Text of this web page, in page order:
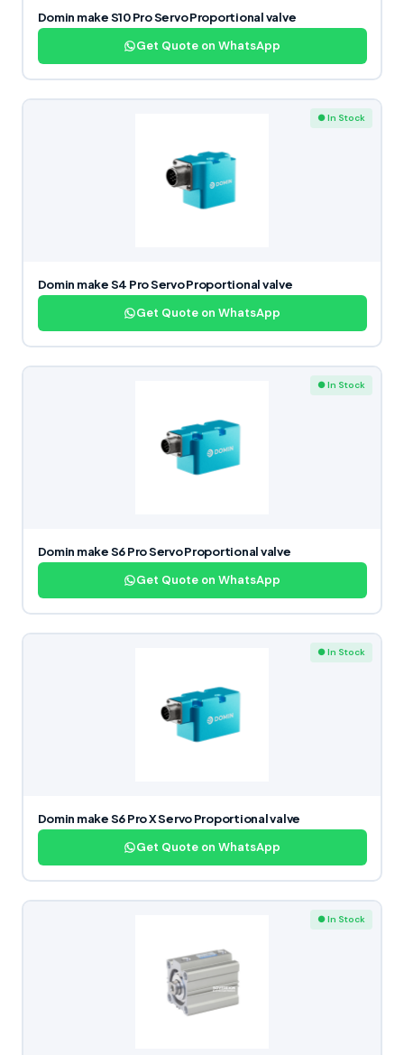
Domin make S10 Pro Servo Proportional valve
Get Quote on WhatsApp
● In Stock
Domin make S4 Pro Servo Proportional valve
Get Quote on WhatsApp
● In Stock
Domin make S6 Pro Servo Proportional valve
Get Quote on WhatsApp
● In Stock
Domin make S6 Pro X Servo Proportional valve
Get Quote on WhatsApp
● In Stock